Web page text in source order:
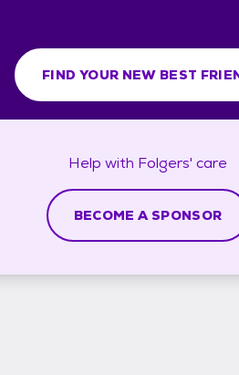
FIND YOUR NEW BEST
Help with Folgers' care
BECOME A SPONSOR